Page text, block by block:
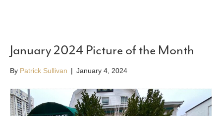
January 2024 Picture of the Month
By Patrick Sullivan | January 4, 2024